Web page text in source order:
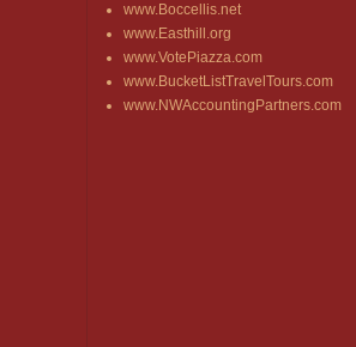
www.Boccellis.net
www.Easthill.org
www.VotePiazza.com
www.BucketListTravelTours.com
www.NWAccountingPartners.com